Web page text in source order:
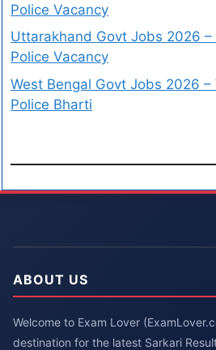
Police Vacancy
Uttarakhand Govt Jobs 2026 –
Police Vacancy
West Bengal Govt Jobs 2026 –
Police Bharti
ABOUT US
Welcome to Exam Lover
destination for the latest Sarkari